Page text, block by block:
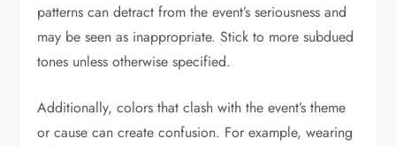
patterns can detract from the event’s seriousness and
may be seen as inappropriate. Stick to more subdued
tones unless otherwise specified.
Additionally, colors that clash with the event’s theme
or cause can create confusion. For example, wearing